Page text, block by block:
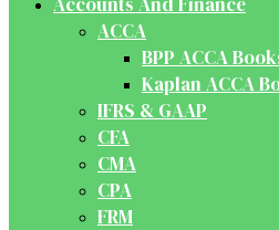
ACCA
BPP ACCA
Kaplan ACCA
IFRS & GAAP
CFA
CMA
CPA
FRM